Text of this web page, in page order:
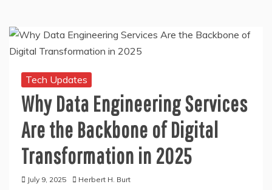
Tech Updates
Why Data Engineering Services
Are the Backbone of Digital
Transformation in 2025
July 9, 2025 Herbert H. Burt